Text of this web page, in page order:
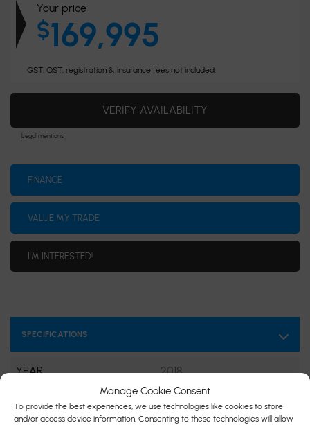
Manage Cookie Consent
To provide the best experiences, we use technologies like cookies to store
and/or access device information. Consenting to these technologies will allow
SPECIFICATIONS
YEAR: 2018
30,975 km
Your price
$169,995
GST, QST, registration & insurance fees not included.
VERIFY AVAILABILITY
Legal mentions
FINANCE
VALUE MY TRADE
I'M INTERESTED!